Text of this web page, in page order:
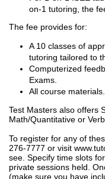
on-1 tutoring, the
The fee provides for:
A 10 classes of
tutoring tailored to
Computerized
Exams.
All course materials.
Test Masters also offers
Math/Quantitative or
To register for any of
276-7777 or visit
see. Specify time slots
private sessions held.
(make sure you have